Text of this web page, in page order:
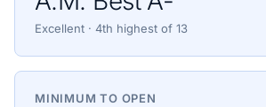
Excellent · 4th highest of 13
MINIMUM TO OPEN